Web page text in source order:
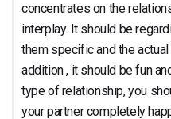
concentrates on the
interplay. It should be
them specific and the
addition , it should be fun
type of relationship, you
your partner completely